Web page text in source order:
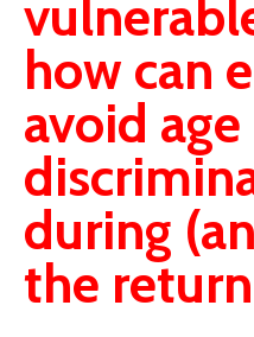
how can
avoid age
during
the